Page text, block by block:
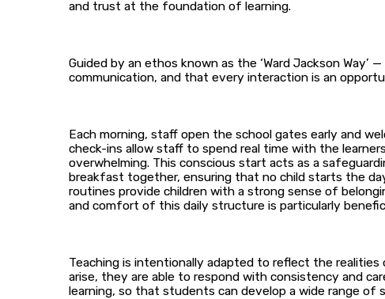
and trust at the foundation of learning.
Guided by an ethos known as the ‘Ward Jackson
communication, and that every interaction is an
Each morning, staff open the school gates early and
check-ins allow staff to spend real time with the
overwhelming. This conscious start acts as a
breakfast together, ensuring that no child starts the
routines provide children with a strong sense of
and comfort of this daily structure is particularly
Teaching is intentionally adapted to reflect the
arise, they are able to respond with consistency and
learning, so that students can develop a wide range of